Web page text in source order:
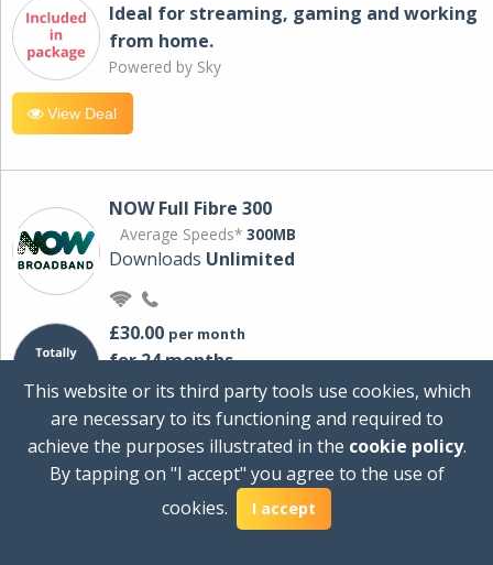
Ideal for streaming, gaming and working
from home.
Powered by Sky
View Deal
NOW Full Fibre 300
Average Speeds* 300MB
Downloads Unlimited
£30.00 per month
for 24 months
+ £0.00Setup Cost
Total first year cost
Ideal for streaming and downloading on
multiple devices.
This website or its third party tools use cookies, which
are necessary to its functioning and required to
achieve the purposes illustrated in the cookie policy.
By tapping on "I accept" you agree to the use of
cookies.
I accept